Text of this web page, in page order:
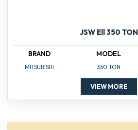
JSW Ell 350 TON
BRAND
MITSUBISHI
MODEL
350 TON
VIEW MORE